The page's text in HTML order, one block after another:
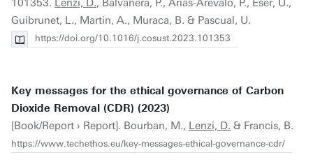
101353. Lenzi, D., Balvanera, P., Arias-Arévalo, P., Eser, U.,
Guibrunet, L., Martin, A., Muraca, B. & Pascual, U.
https://doi.org/10.1016/j.cosust.2023.101353
Key messages for the ethical governance of Carbon
Dioxide Removal (CDR) (2023)
[Book/Report › Report]. Bourban, M., Lenzi, D. & Francis, B.
https://www.techethos.eu/key-messages-ethical-governance-cdr/